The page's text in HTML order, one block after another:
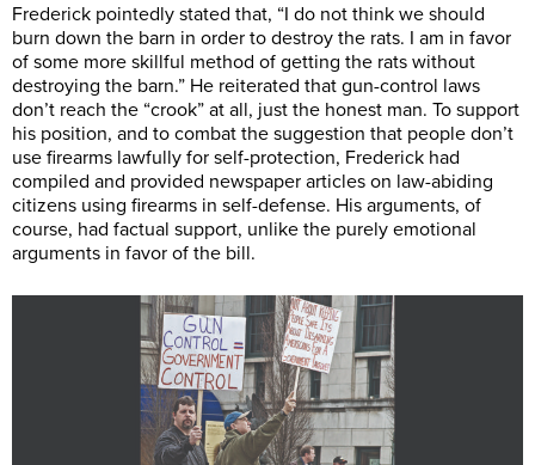
Frederick pointedly stated that, “I do not think we should
burn down the barn in order to destroy the rats. I am in favor
of some more skillful method of getting the rats without
destroying the barn.” He reiterated that gun-control laws
don’t reach the “crook” at all, just the honest man. To support
his position, and to combat the suggestion that people don’t
use firearms lawfully for self-protection, Frederick had
compiled and provided newspaper articles on law-abiding
citizens using firearms in self-defense. His arguments, of
course, had factual support, unlike the purely emotional
arguments in favor of the bill.